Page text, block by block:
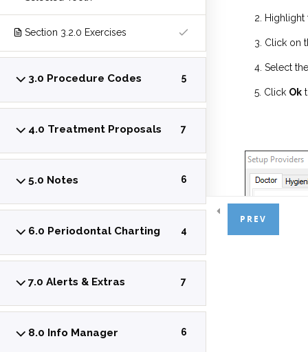
Section 3.2.0 Exercises
3.0 Procedure Codes 5
4.0 Treatment Proposals 7
5.0 Notes 6
6.0 Periodontal Charting 4
7.0 Alerts & Extras 7
8.0 Info Manager 6
Click on
Select
Click Ok
PREV